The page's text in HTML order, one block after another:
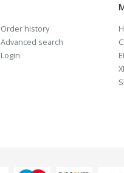
Order history
Advanced search
Login